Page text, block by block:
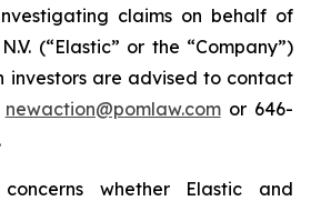
claims on behalf of
(“Elastic” or the “Company”)
investors are advised to contact
newaction@pomlaw.comor 646-
whether Elastic and